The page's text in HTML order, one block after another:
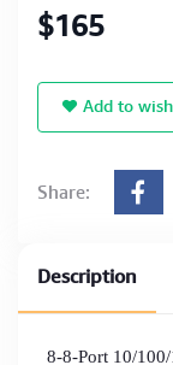
$165
Add to
Share:
Description
8-8-Port 10/